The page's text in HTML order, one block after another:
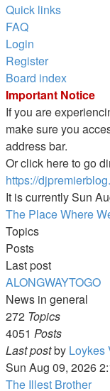
Quick links
FAQ
Login
Register
Board index
Important Notice
If you are
make sure you
address bar.
Or click here to go
https://
It is currently Sun
The Place Where
Topics
Posts
Last post
ALONGWAYTOGO
News in general
272 Topics
4051 Posts
Last postby Loykes
Sun Aug 09, 2026
The Illest Brother